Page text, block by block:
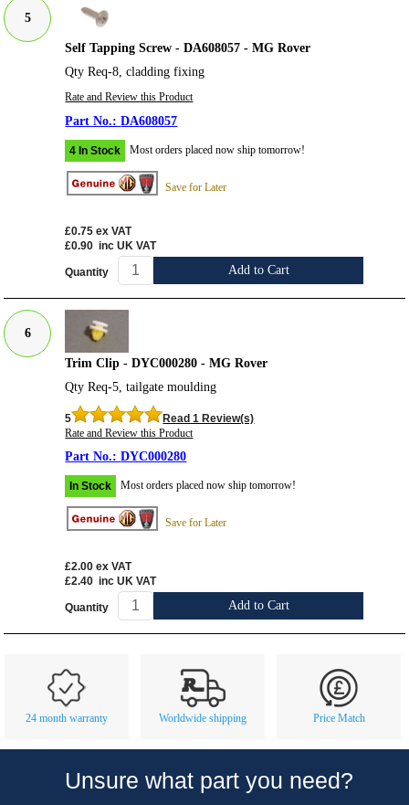
5
Self Tapping Screw - DA608057 - MG Rover
Qty Req-8, cladding fixing
Rate and Review this Product
DA608057
4 In Stock Most orders placed now ship tomorrow!
Save for Later
£0.75 ex VAT
£0.90 inc UK VAT
Quantity Add to Cart
6
Trim Clip - DYC000280 - MG Rover
Qty Req-5, tailgate moulding
5
Read 1 Review(s)
Rate and Review this Product
DYC000280
In Stock Most orders placed now ship tomorrow!
Save for Later
£2.00 ex VAT
£2.40 inc UK VAT
Quantity Add to Cart
24 month warranty Worldwide shipping Price Match
Unsure what part you need?
About Us
Car Show & Events
Contact Us
Opening Times
Track Your Order
Customer Login/Account